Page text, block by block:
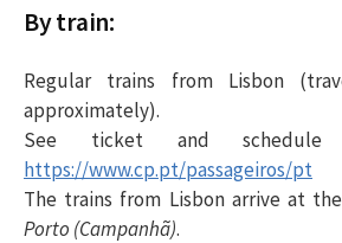
By train:
Regular trains from Lisbon
approximately).
See ticket and schedule
https://www.cp.pt/passageiros/pt
The trains from Lisbon arrive at
Porto (Campanhã).